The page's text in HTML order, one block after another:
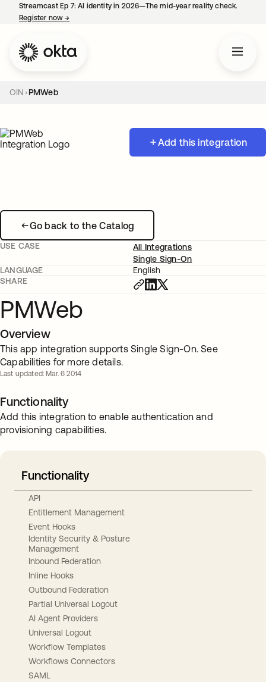
Streamcast Ep 7: AI identity in 2026—The mid-year reality check.
Register now→
OIN PMWeb
Add this integration
Go back to the Catalog
USE CASE
All Integrations
Single Sign-On
LANGUAGE
English
SHARE
PMWeb
Overview
This app integration supports Single Sign-On. See
Capabilities for more details.
Last updated: Mar. 6 2014
Functionality
Add this integration to enable authentication and
provisioning capabilities.
Functionality
API
Entitlement Management
Event Hooks
Identity Security & Posture
Management
Inbound Federation
Inline Hooks
Outbound Federation
Partial Universal Logout
AI Agent Providers
Universal Logout
Workflow Templates
Workflows Connectors
SAML